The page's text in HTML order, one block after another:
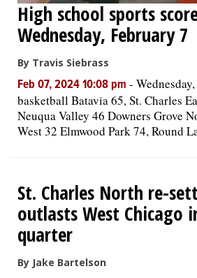
High school sports
Wednesday, February 7
By Travis Siebrass
Feb 07, 2024 10:08 pm -
basketball Batavia 65, St. Charles
Neuqua Valley 46 Downers Grove
West 32 Elmwood Park 74, Round
St. Charles North re-
outlasts West Chicago
quarter
By Jake Bartelson